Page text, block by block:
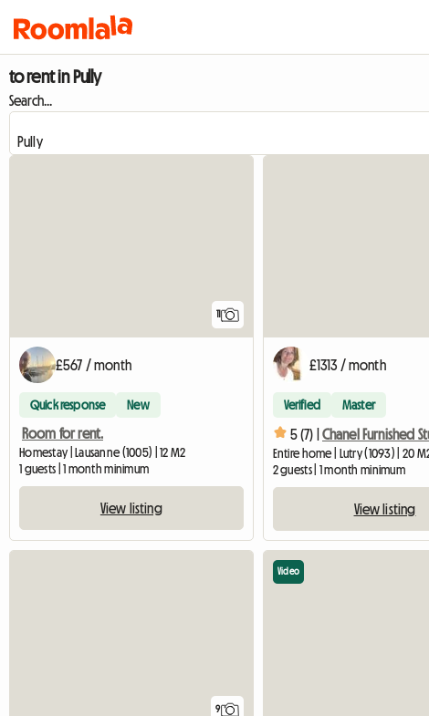
to rent in Pully
Search...
11
£567 / month
Quick response New
Room for rent.
Homestay | Lausanne (1005) | 12 M2
1 guests | 1 month minimum
View listing
£1313 / month
Verified Master
5 (7) |
Entire home | Lutry (1093) | 20
2 guests | 1 month minimum
View listing
9
Video